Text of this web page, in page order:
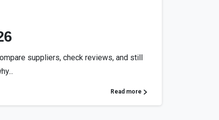
suppliers, check reviews, and still
Read more